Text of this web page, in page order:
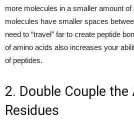
more molecules in a smaller amount
molecules have smaller spaces
need to “travel” far to create peptide
of amino acids also increases your
of peptides.
2. Double Couple the
Residues